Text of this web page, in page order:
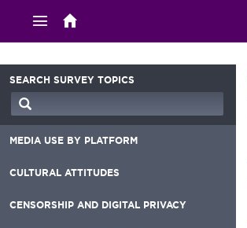
SEARCH SURVEY TOPICS
MEDIA USE BY PLATFORM
CULTURAL ATTITUDES
CENSORSHIP AND DIGITAL PRIVACY